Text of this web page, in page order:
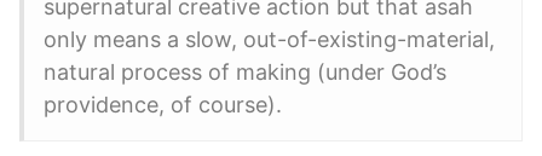
supernatural creative action but that asah
only means a slow, out-of-existing-material,
natural process of making (under God’s
providence, of course).